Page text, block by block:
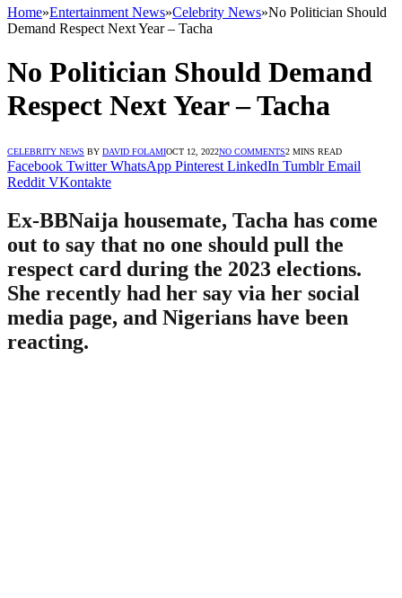
Home»Entertainment News»Celebrity News»No Politician Should
Demand Respect Next Year – Tacha
No Politician Should Demand
Respect Next Year – Tacha
CELEBRITY NEWS BY DAVID FOLAMIOCT 12, 2022NO COMMENTS2 MINS READ
Facebook Twitter WhatsApp Pinterest LinkedIn Tumblr Email
Reddit VKontakte
Ex-BBNaija housemate, Tacha has come
out to say that no one should pull the
respect card during the 2023 elections.
She recently had her say via her social
media page, and Nigerians have been
reacting.